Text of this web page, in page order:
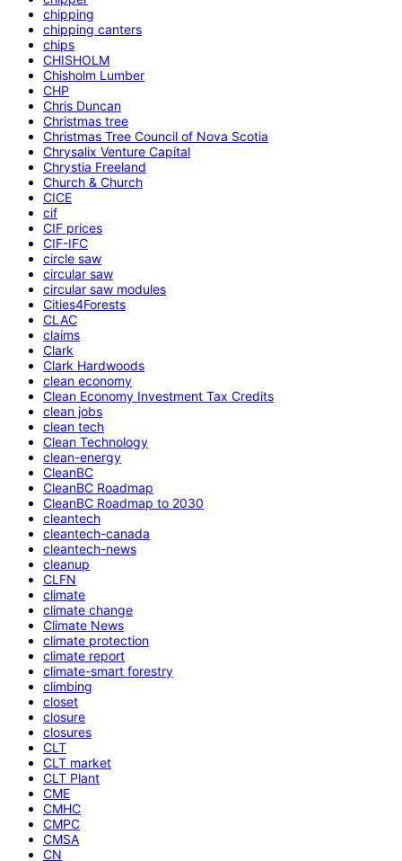
chipping
chipping canters
chips
CHISHOLM
Chisholm Lumber
CHP
Chris Duncan
Christmas tree
Christmas Tree Council of Nova Scotia
Chrysalix Venture Capital
Chrystia Freeland
Church & Church
CICE
cif
CIF prices
CIF-IFC
circle saw
circular saw
circular saw modules
Cities4Forests
CLAC
claims
Clark
Clark Hardwoods
clean economy
Clean Economy Investment Tax Credits
clean jobs
clean tech
Clean Technology
clean-energy
CleanBC
CleanBC Roadmap
CleanBC Roadmap to 2030
cleantech
cleantech-canada
cleantech-news
cleanup
CLFN
climate
climate change
Climate News
climate protection
climate report
climate-smart forestry
climbing
closet
closure
closures
CLT
CLT market
CLT Plant
CME
CMHC
CMPC
CMSA
CN